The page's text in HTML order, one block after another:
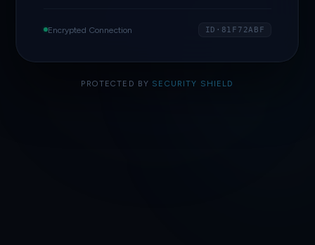
Encrypted Connection ID·81F72ABF
PROTECTED BY SECURITY SHIELD